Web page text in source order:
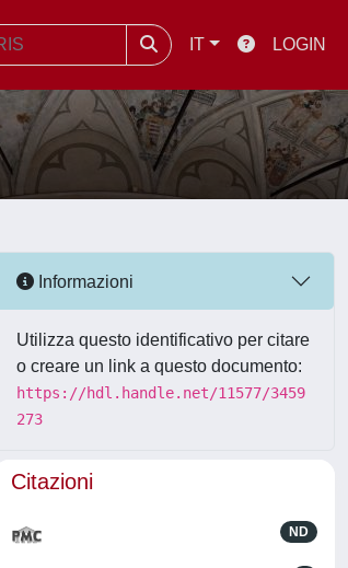
IT LOGIN
Informazioni
Utilizza questo identificativo per citare
o creare un link a questo documento:
https://hdl.handle.net/11577/3459
273
Citazioni
ND